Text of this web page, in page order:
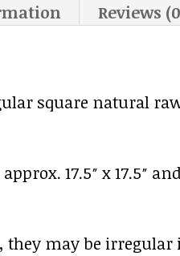
Reviews
square natural
17.5″ x 17.5″
may be